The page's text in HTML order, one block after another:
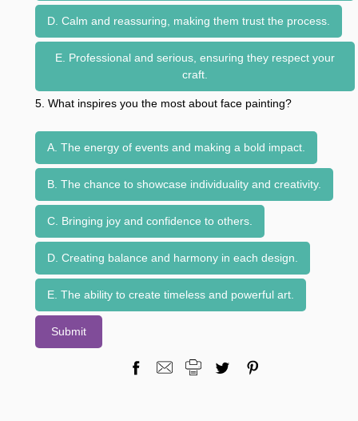
D. Calm and reassuring, making them trust the process.
E. Professional and serious, ensuring they respect your
craft.
5. What inspires you the most about face painting?
A. The energy of events and making a bold impact.
B. The chance to showcase individuality and creativity.
C. Bringing joy and confidence to others.
D. Creating balance and harmony in each design.
E. The ability to create timeless and powerful art.
Submit